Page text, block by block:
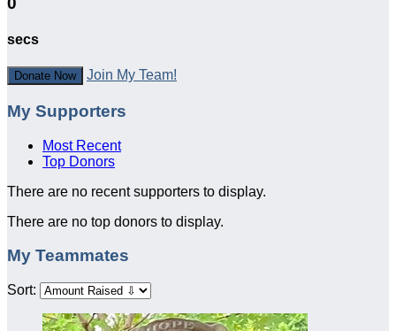
secs
Donate Now Join My Team!
My Supporters
Most Recent
Top Donors
There are no recent supporters to display.
There are no top donors to display.
My Teammates
Sort: